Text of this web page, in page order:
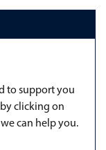
to support you
clicking on
can help you.